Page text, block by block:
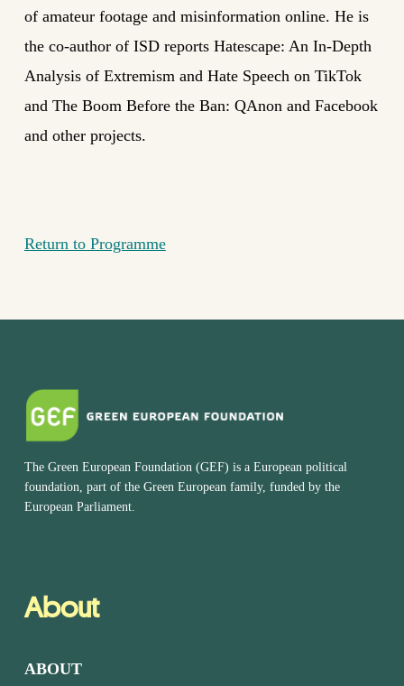
of amateur footage and misinformation online. He is
the co-author of ISD reports Hatescape: An In-Depth
Analysis of Extremism and Hate Speech on TikTok
and The Boom Before the Ban: QAnon and Facebook
and other projects.
Return to Programme
The Green European Foundation (GEF) is a European political
foundation, part of the Green European family, funded by the
European Parliament.
About
ABOUT